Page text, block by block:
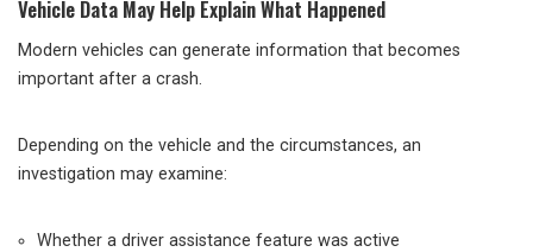
Vehicle Data May Help Explain What Happened
Modern vehicles can generate information that becomes
important after a crash.
Depending on the vehicle and the circumstances, an
investigation may examine:
Whether a driver assistance feature was active